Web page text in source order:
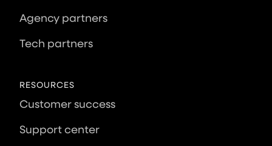
Agency partners
Tech partners
RESOURCES
Customer success
Support center